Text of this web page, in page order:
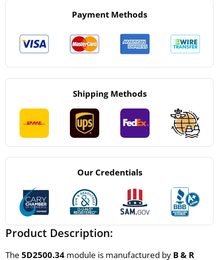
Payment Methods
Shipping Methods
Our Credentials
Product Description:
The 5D2500.34module is manufactured by B & R